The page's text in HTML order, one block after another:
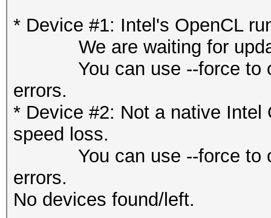
* Device #1: Intel's OpenCL
We are waiting for
You can use --force to
errors.
* Device #2: Not a native
speed loss.
You can use --force to
errors.
No devices found/left.